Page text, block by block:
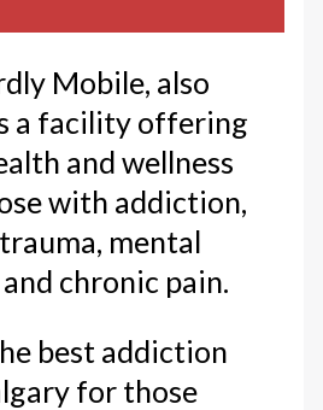
Mobile, also
a facility offering
and wellness
with addiction,
mental
chronic pain.
best addiction
for those